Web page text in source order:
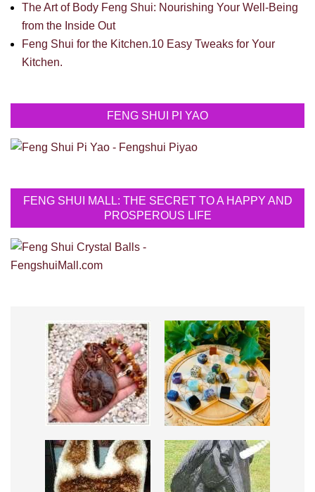
The Art of Body Feng Shui: Nourishing Your Well-Being
from the Inside Out
Feng Shui for the Kitchen.10 Easy Tweaks for Your
Kitchen.
FENG SHUI PI YAO
FENG SHUI MALL: THE SECRET TO A HAPPY AND
PROSPEROUS LIFE